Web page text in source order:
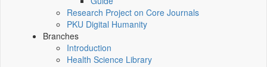
Research Project on Core Journals
PKU Digital Humanity
Branches
Introduction
Health Science Library